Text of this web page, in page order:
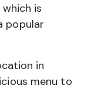
is
popular
in
menu to